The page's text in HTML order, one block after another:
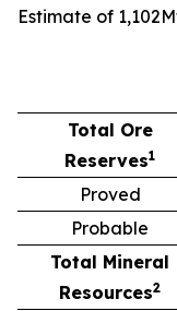
Estimate of
Total Ore
Reserves1
Proved
Probable
Total Mineral
Resources2